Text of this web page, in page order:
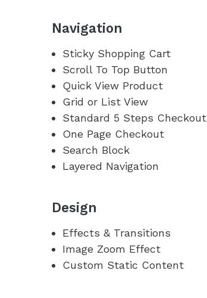
Navigation
Sticky Shopping Cart
Scroll To Top Button
Quick View Product
Grid or List View
Standard 5 Steps Checkout
One Page Checkout
Search Block
Layered Navigation
Design
Effects & Transitions
Image Zoom Effect
Custom Static Content